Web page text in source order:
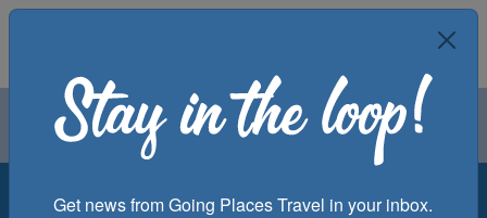
Air Groups
Get news from Going Places Travel in your inbox.